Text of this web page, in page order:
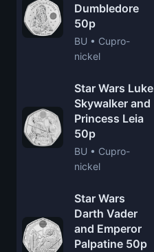
Dumbledore
50p
BU • Cupro-
nickel
Star Wars Luke
Skywalker and
Princess Leia
50p
BU • Cupro-
nickel
Star Wars
Darth Vader
and Emperor
Palpatine 50p